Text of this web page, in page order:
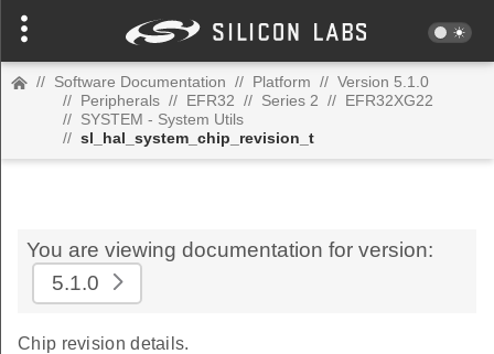
// Software Documentation // Platform // Version 5.1.0
// Peripherals // EFR32 // Series 2 // EFR32XG22
// SYSTEM - System Utils
// sl_hal_system_chip_revision_t
You are viewing documentation for version:
5.1.0
Chip revision details.